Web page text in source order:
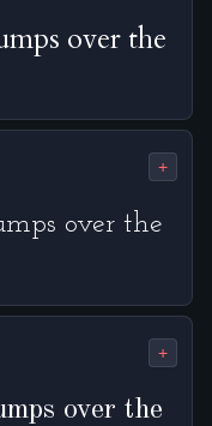
over the
+
over the
+
over the